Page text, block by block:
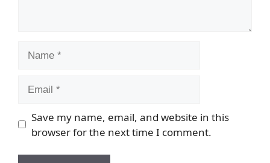
Save my name, email, and website in this
browser for the next time I comment.